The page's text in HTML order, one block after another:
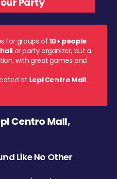
for groups of10+ people
or party organizer, but a
with great games and
at Lepl Centro Mall.
Centro Mall,
Like No Other